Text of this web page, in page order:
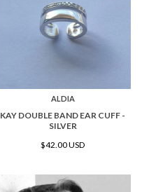
ALDIA
KAY DOUBLE BAND EAR CUFF -
SILVER
$42.00 USD